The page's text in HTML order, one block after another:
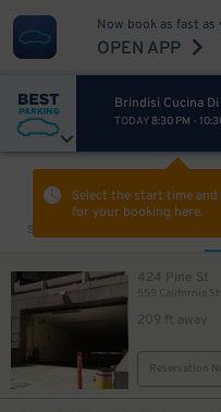
Now book as fast as
OPEN APP
Brindisi Cucina
TODAY 8:30 PM -
Select the start time and
for your booking here.
Sort by
424 Pine St
555 California
209 ft away
Reservation